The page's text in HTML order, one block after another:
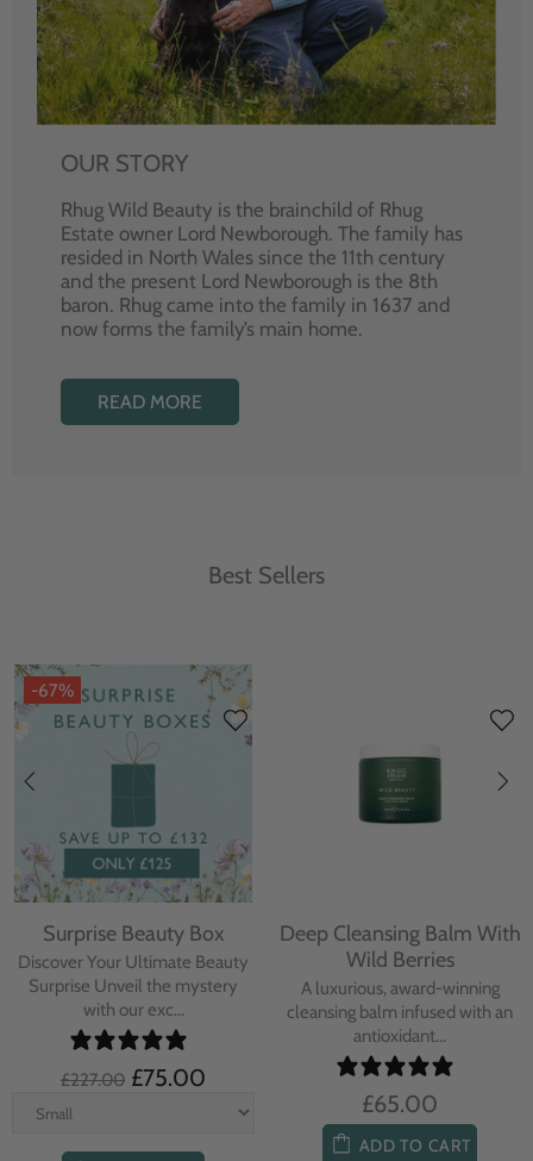
OUR STORY
Rhug Wild Beauty is the brainchild of Rhug
Estate owner Lord Newborough. The family has
resided in North Wales since the 11th century
and the present Lord Newborough is the 8th
baron. Rhug came into the family in 1637 and
now forms the family’s main home.
READ MORE
Best Sellers
-67%
Surprise Beauty Box
Discover Your Ultimate Beauty
Surprise Unveil the mystery
with our exc...
£227.00 £75.00
Deep Cleansing Balm With
Wild Berries
A luxurious, award-winning
cleansing balm infused with an
antioxidant...
£65.00
ADD TO CART